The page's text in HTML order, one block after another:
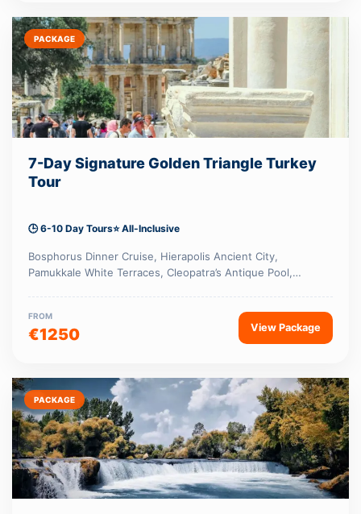
PACKAGE
7-Day Signature Golden Triangle Turkey
Tour
🕒 6-10 Day Tours⭐ All-Inclusive
Bosphorus Dinner Cruise, Hierapolis Ancient City,
Pamukkale White Terraces, Cleopatra’s Antique Pool,…
FROM
€1250 View Package
PACKAGE